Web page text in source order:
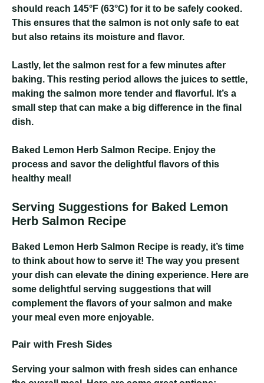
should reach 145°F (63°C) for it to be safely cooked.
This ensures that the salmon is not only safe to eat
but also retains its moisture and flavor.
Lastly, let the salmon rest for a few minutes after
baking. This resting period allows the juices to settle,
making the salmon more tender and flavorful. It’s a
small step that can make a big difference in the final
dish.
Baked Lemon Herb Salmon Recipe. Enjoy the
process and savor the delightful flavors of this
healthy meal!
Serving Suggestions for Baked Lemon
Herb Salmon Recipe
Baked Lemon Herb Salmon Recipe is ready, it’s time
to think about how to serve it! The way you present
your dish can elevate the dining experience. Here are
some delightful serving suggestions that will
complement the flavors of your salmon and make
your meal even more enjoyable.
Pair with Fresh Sides
Serving your salmon with fresh sides can enhance